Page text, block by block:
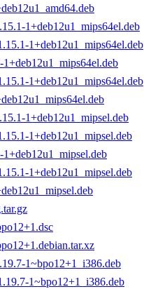
1+deb12u1_mips64el.deb
1+deb12u1_mips64el.deb
1+deb12u1_mips64el.deb
1+deb12u1_mipsel.deb
1+deb12u1_mipsel.deb
1+deb12u1_mipsel.deb
1~bpo12+1_i386.deb
1~bpo12+1_i386.deb